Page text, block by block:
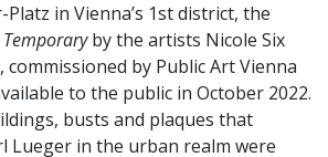
in Vienna’s 1st district, the
by the artists Nicole Six
commissioned by Public Art Vienna
to the public in October 2022.
busts and plaques that
Lueger in the urban realm were